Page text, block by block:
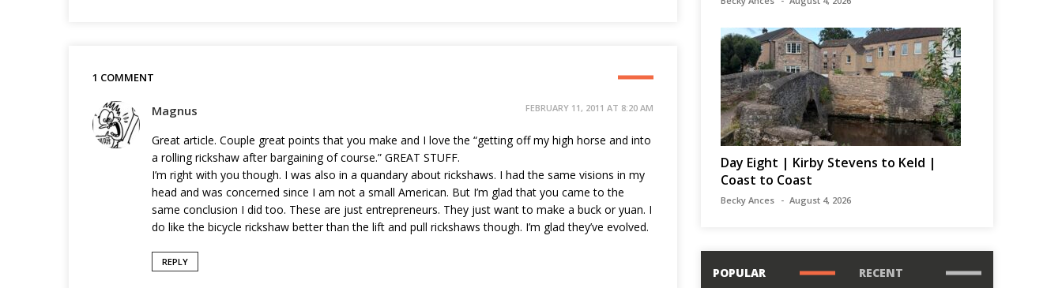
1 COMMENT
Magnus FEBRUARY 11, 2011 AT 8:20 AM
Great article. Couple great points that you make and I love the “getting off my high horse and into
a rolling rickshaw after bargaining of course.” GREAT STUFF.
I’m right with you though. I was also in a quandary about rickshaws. I had the same visions in my
head and was concerned since I am not a small American. But I’m glad that you came to the
same conclusion I did too. These are just entrepreneurs. They just want to make a buck or yuan. I
do like the bicycle rickshaw better than the lift and pull rickshaws though. I’m glad they’ve evolved.
REPLY
Day Eight | Kirby Stevens to Keld |
Coast to Coast
Becky Ances August 4, 2026
POPULAR RECENT